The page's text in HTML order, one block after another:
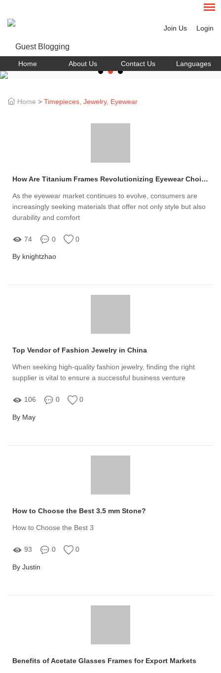
Join Us Login
Home About Us Contact Us Languages
Home > Timepieces, Jewelry, Eyewear
How Are Titanium Frames Revolutionizing Eyewear Choices?
As the eyewear market continues to evolve, consumers are
increasingly seeking materials that offer not only style but also
durability and comfort
74 0 0
By knightzhao
Top Vendor of Fashion Jewelry in China
When seeking high-quality fashion jewelry, finding the right
supplier is vital to ensure a successful business venture
106 0 0
By May
How to Choose the Best 3.5 mm Stone?
How to Choose the Best 3
93 0 0
By Justin
Benefits of Acetate Glasses Frames for Export Markets